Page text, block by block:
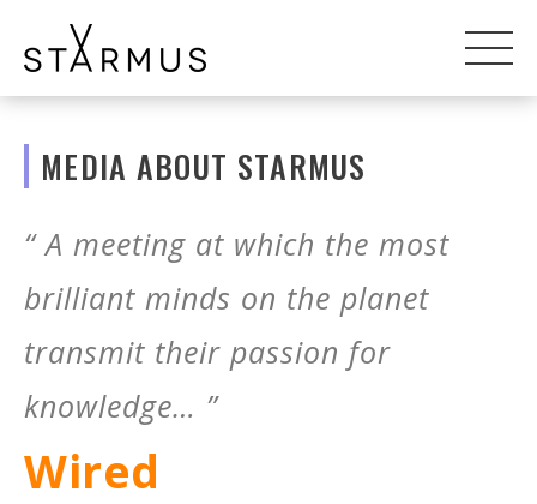
MEDIA ABOUT STARMUS
“ A meeting at which the most
brilliant minds on the planet
transmit their passion for
knowledge… ”
Wired